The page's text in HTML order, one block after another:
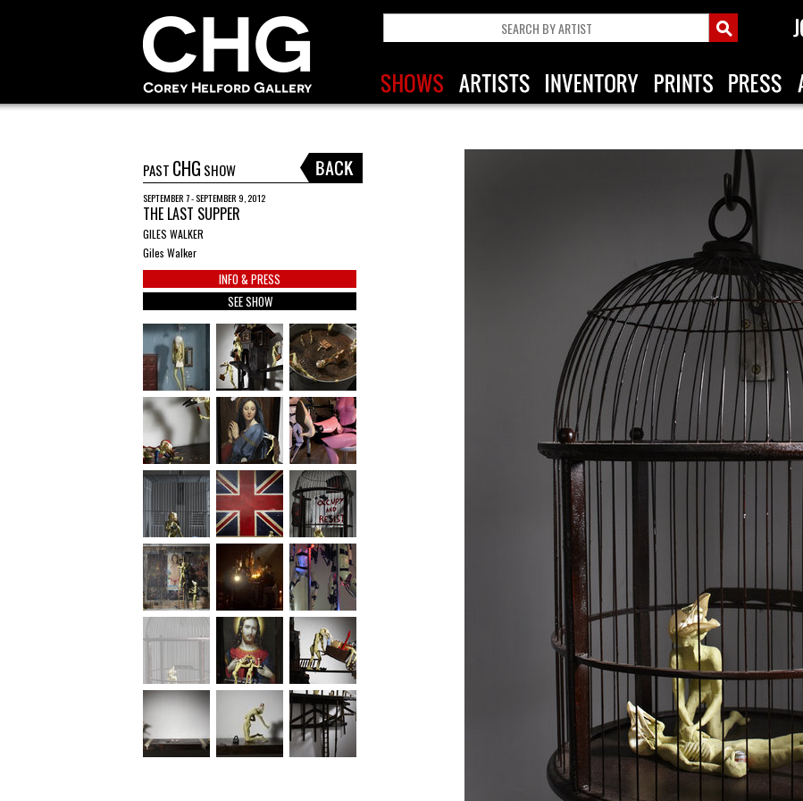
PAST CHG SHOW
SEPTEMBER 7 - SEPTEMBER 9, 2012
THE LAST SUPPER
GILES WALKER
Giles Walker
INFO & PRESS
SEE SHOW